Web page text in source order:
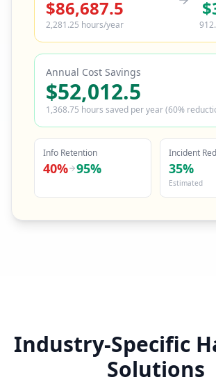
$86,687.5
2,281.25 hours/year
$
Annual Cost Savings
$52,012.5
1,368.75 hours saved per year (60%
Info Retention
40% 95%
Incident
35%
Estimated
Industry-Specific
Solutions